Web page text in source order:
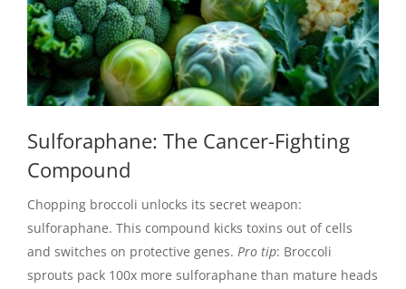
Sulforaphane: The Cancer-Fighting
Compound
Chopping broccoli unlocks its secret weapon:
sulforaphane. This compound kicks toxins out of cells
and switches on protective genes. Pro tip: Broccoli
sprouts pack 100x more sulforaphane than mature heads